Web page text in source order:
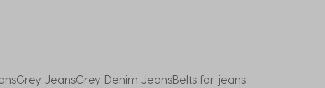
Grey JeansGrey Denim JeansBelts for jeans